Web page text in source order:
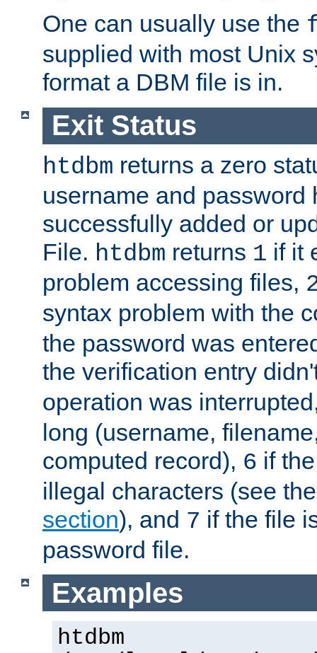
One can usually use the
supplied with most Unix
format a DBM file is in.
Exit Status
htdbm returns a zero
username and password
successfully added or
File. htdbm returns 1 if it
problem accessing files,
syntax problem with the
the password was
the verification entry
operation was
long (username,
computed record), 6 if
illegal characters (see
section), and 7 if the file
password file.
Examples
htdbm